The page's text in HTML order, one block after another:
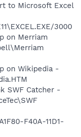
to Microsoft Excel
3000
on Merriam
on Wikipedia -
SWF Catcher -
F40A-11D1-